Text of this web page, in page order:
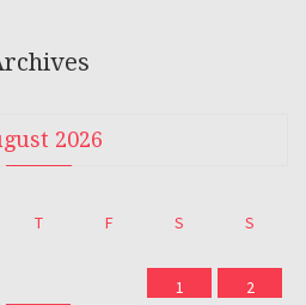
2026
T F S S
1
2